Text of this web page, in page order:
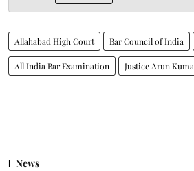
Allahabad High Court Bar Council of India
All India Bar Examination Justice Arun
News